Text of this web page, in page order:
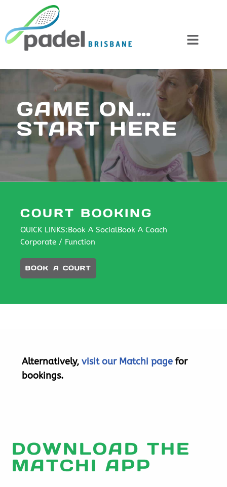
Skip
to
content
GAME ON…
START HERE
COURT BOOKING
QUICK LINKS:Book A SocialBook A Coach
Corporate / Function
BOOK A COURT
Alternatively, visit our Matchi page for
bookings.
DOWNLOAD THE
MATCHI APP